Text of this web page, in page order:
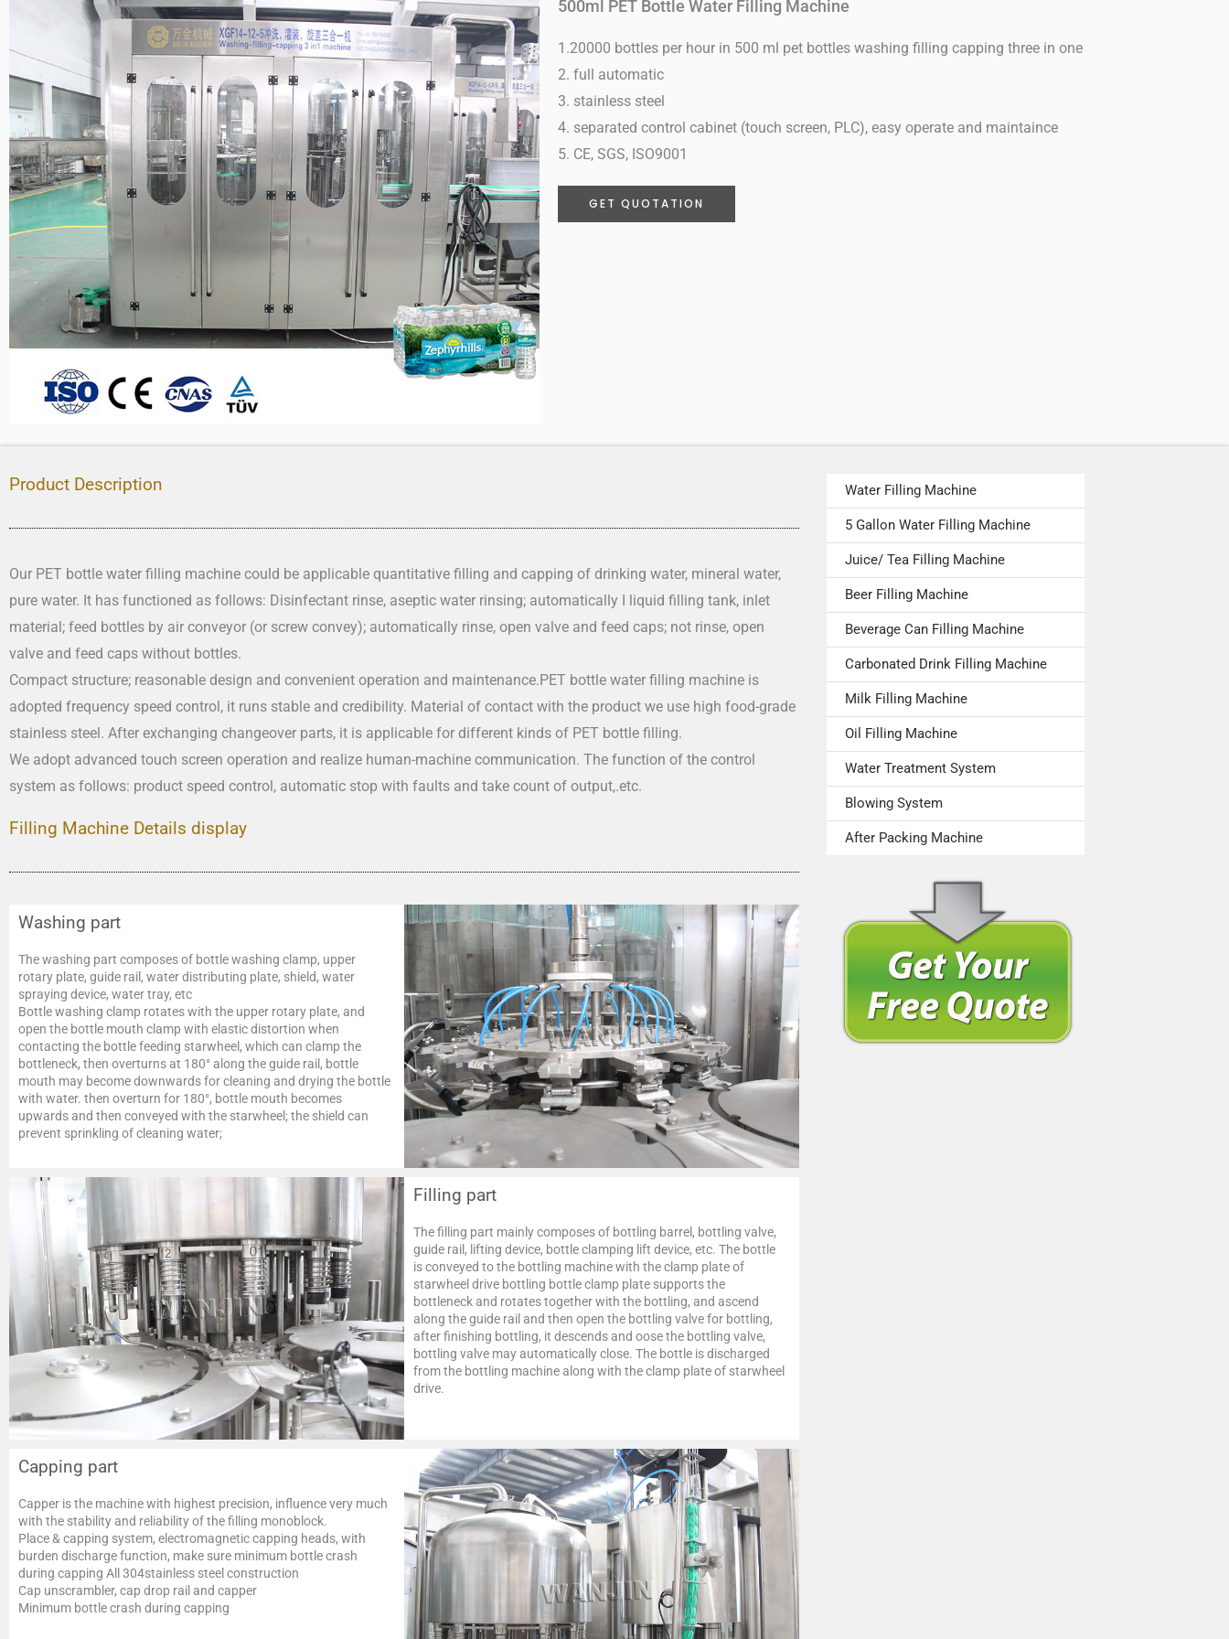
500ml PET Bottle Water Filling Machine
1.20000 bottles per hour in 500 ml pet bottles washing filling capping three in one
2. full automatic
3. stainless steel
4. separated control cabinet (touch screen, PLC), easy operate and maintaince
5. CE, SGS, ISO9001
GET QUOTATION
Product Description
Our PET bottle water filling machine could be applicable quantitative filling and capping of drinking water, mineral water,
pure water. It has functioned as follows: Disinfectant rinse, aseptic water rinsing; automatically I liquid filling tank, inlet
material; feed bottles by air conveyor (or screw convey); automatically rinse, open valve and feed caps; not rinse, open
valve and feed caps without bottles.
Compact structure; reasonable design and convenient operation and maintenance.PET bottle water filling machine is
adopted frequency speed control, it runs stable and credibility. Material of contact with the product we use high food-grade
stainless steel. After exchanging changeover parts, it is applicable for different kinds of PET bottle filling.
We adopt advanced touch screen operation and realize human-machine communication. The function of the control
system as follows: product speed control, automatic stop with faults and take count of output,.etc.
Filling Machine Details display
Washing part
The washing part composes of bottle washing clamp, upper
rotary plate, guide rail, water distributing plate, shield, water
spraying device, water tray, etc
Bottle washing clamp rotates with the upper rotary plate, and
open the bottle mouth clamp with elastic distortion when
contacting the bottle feeding starwheel, which can clamp the
bottleneck, then overturns at 180° along the guide rail, bottle
mouth may become downwards for cleaning and drying the bottle
with water. then overturn for 180°, bottle mouth becomes
upwards and then conveyed with the starwheel; the shield can
prevent sprinkling of cleaning water;
Filling part
The filling part mainly composes of bottling barrel, bottling valve,
guide rail, lifting device, bottle clamping lift device, etc. The bottle
is conveyed to the bottling machine with the clamp plate of
starwheel drive bottling bottle clamp plate supports the
bottleneck and rotates together with the bottling, and ascend
along the guide rail and then open the bottling valve for bottling,
after finishing bottling, it descends and oose the bottling valve,
bottling valve may automatically close. The bottle is discharged
from the bottling machine along with the clamp plate of starwheel
drive.
Capping part
Capper is the machine with highest precision, influence very much
with the stability and reliability of the filling monoblock.
Place & capping system, electromagnetic capping heads, with
burden discharge function, make sure minimum bottle crash
during capping All 304stainless steel construction
Cap unscrambler, cap drop rail and capper
Minimum bottle crash during capping
Water Filling Machine
5 Gallon Water Filling Machine
Juice/ Tea Filling Machine
Beer Filling Machine
Beverage Can Filling Machine
Carbonated Drink Filling Machine
Milk Filling Machine
Oil Filling Machine
Water Treatment System
Blowing System
After Packing Machine